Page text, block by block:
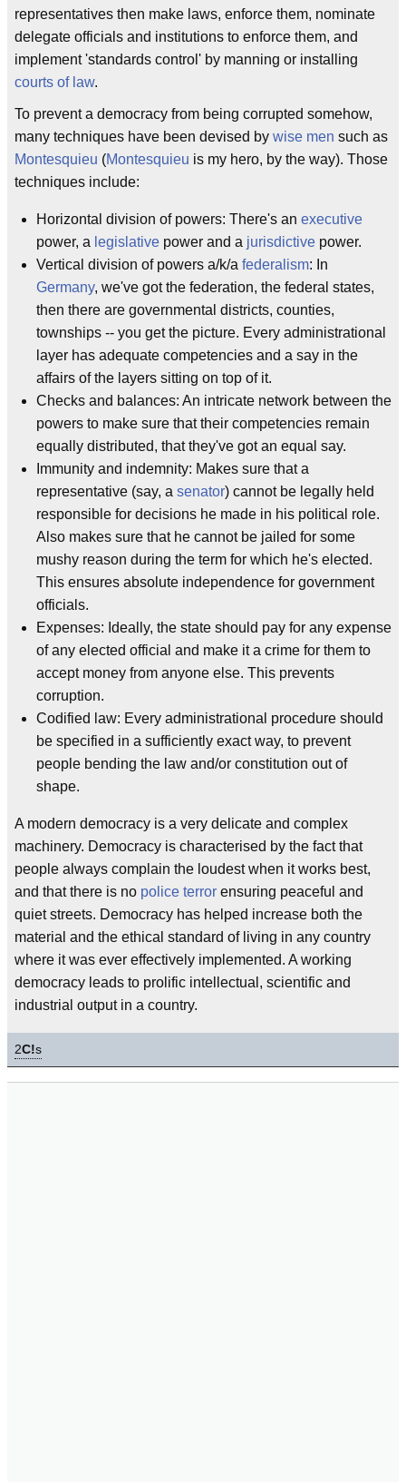
representatives then make laws, enforce them, nominate
delegate officials and institutions to enforce them, and
implement 'standards control' by manning or installing
courts of law.
To prevent a democracy from being corrupted somehow,
many techniques have been devised by wise men such as
Montesquieu (Montesquieu is my hero, by the way). Those
techniques include:
Horizontal division of powers: There's an executive
power, a legislative power and a jurisdictive power.
Vertical division of powers a/k/a federalism: In
Germany, we've got the federation, the federal states,
then there are governmental districts, counties,
townships -- you get the picture. Every administrational
layer has adequate competencies and a say in the
affairs of the layers sitting on top of it.
Checks and balances: An intricate network between the
powers to make sure that their competencies remain
equally distributed, that they've got an equal say.
Immunity and indemnity: Makes sure that a
representative (say, a senator) cannot be legally held
responsible for decisions he made in his political role.
Also makes sure that he cannot be jailed for some
mushy reason during the term for which he's elected.
This ensures absolute independence for government
officials.
Expenses: Ideally, the state should pay for any expense
of any elected official and make it a crime for them to
accept money from anyone else. This prevents
corruption.
Codified law: Every administrational procedure should
be specified in a sufficiently exact way, to prevent
people bending the law and/or constitution out of
shape.
A modern democracy is a very delicate and complex
machinery. Democracy is characterised by the fact that
people always complain the loudest when it works best,
and that there is no police terror ensuring peaceful and
quiet streets. Democracy has helped increase both the
material and the ethical standard of living in any country
where it was ever effectively implemented. A working
democracy leads to prolific intellectual, scientific and
industrial output in a country.
2C!s